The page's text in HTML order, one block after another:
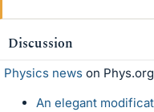
Discussion
Physics news on Phys.org
An elegant